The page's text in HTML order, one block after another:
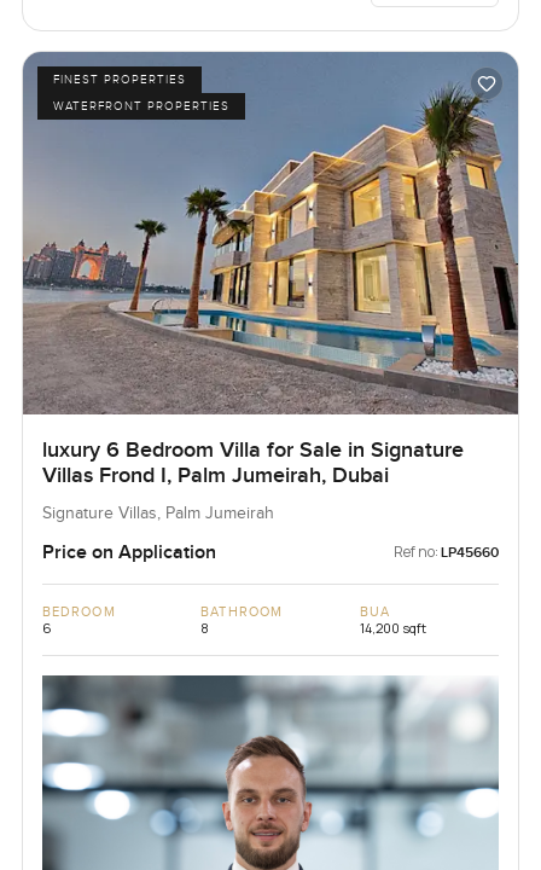
FINEST PROPERTIES
WATERFRONT PROPERTIES
luxury 6 Bedroom Villa for Sale in Signature
Villas Frond I, Palm Jumeirah, Dubai
Signature Villas, Palm Jumeirah
Price on Application Ref no: LP45660
BEDROOM
6
BATHROOM
8
BUA
14,200 sqft